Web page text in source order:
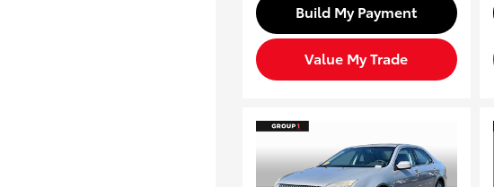
Build My Payment
Value My Trade